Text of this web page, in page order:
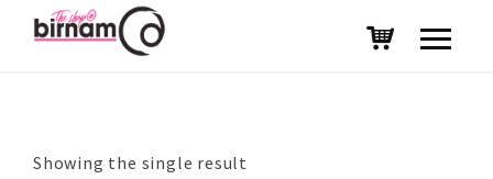
Showing the single result